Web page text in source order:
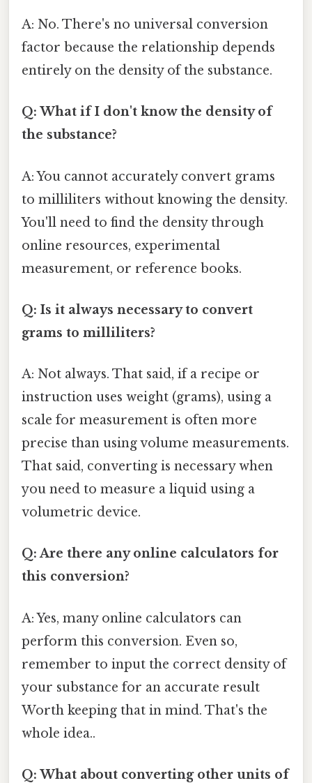
A: No. There's no universal conversion
factor because the relationship depends
entirely on the density of the substance.
Q: What if I don't know the density of
the substance?
A: You cannot accurately convert grams
to milliliters without knowing the density.
You'll need to find the density through
online resources, experimental
measurement, or reference books.
Q: Is it always necessary to convert
grams to milliliters?
A: Not always. That said, if a recipe or
instruction uses weight (grams), using a
scale for measurement is often more
precise than using volume measurements.
That said, converting is necessary when
you need to measure a liquid using a
volumetric device.
Q: Are there any online calculators for
this conversion?
A: Yes, many online calculators can
perform this conversion. Even so,
remember to input the correct density of
your substance for an accurate result
Worth keeping that in mind. That's the
whole idea..
Q: What about converting other units of